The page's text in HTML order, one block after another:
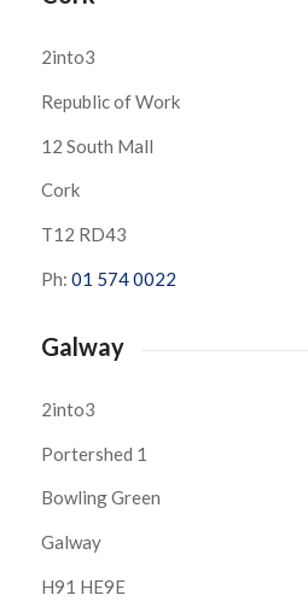
2into3
Republic of Work
12 South Mall
Cork
T12 RD43
Ph: 01 574 0022
Galway
2into3
Portershed 1
Bowling Green
Galway
H91 HE9E